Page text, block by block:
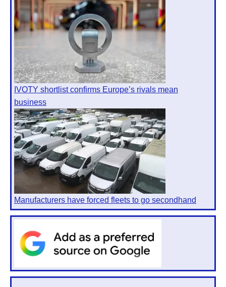
IVOTY shortlist confirms Europe’s rivals mean
business
Manufacturers have forced fleets to go secondhand